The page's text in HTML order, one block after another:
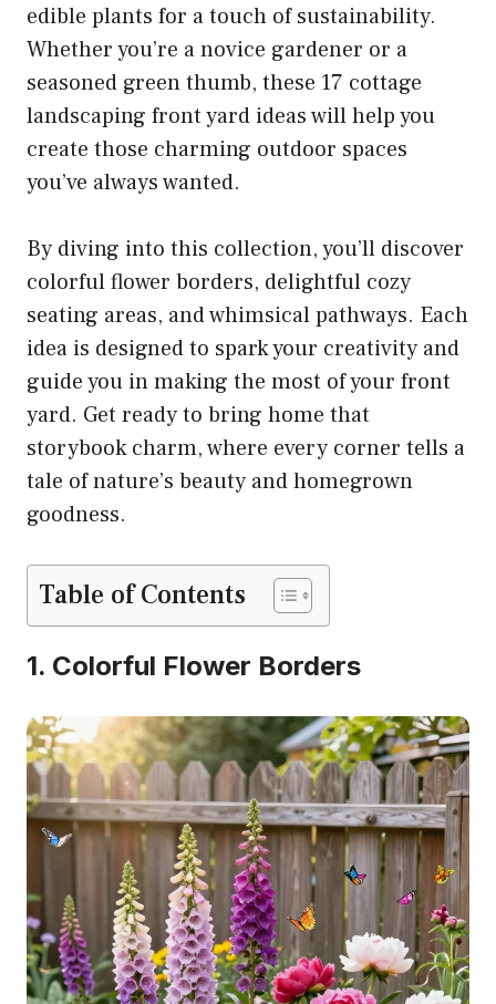
edible plants for a touch of sustainability.
Whether you’re a novice gardener or a
seasoned green thumb, these 17 cottage
landscaping front yard ideas will help you
create those charming outdoor spaces
you’ve always wanted.
By diving into this collection, you’ll discover
colorful flower borders, delightful cozy
seating areas, and whimsical pathways. Each
idea is designed to spark your creativity and
guide you in making the most of your front
yard. Get ready to bring home that
storybook charm, where every corner tells a
tale of nature’s beauty and homegrown
goodness.
Table of Contents
1. Colorful Flower Borders